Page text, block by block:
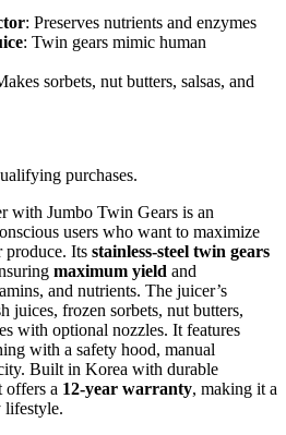
: Preserves nutrients and enzymes
: Twin gears mimic human
sorbets, nut butters, salsas, and
purchases.
with Jumbo Twin Gears is an
users who want to maximize
produce. Its stainless-steel twin gears
maximum yield and
and nutrients. The juicer’s
juices, frozen sorbets, nut butters,
with optional nozzles. It features
with a safety hood, manual
Built in Korea with durable
offers a 12-year warranty, making it a
lifestyle.